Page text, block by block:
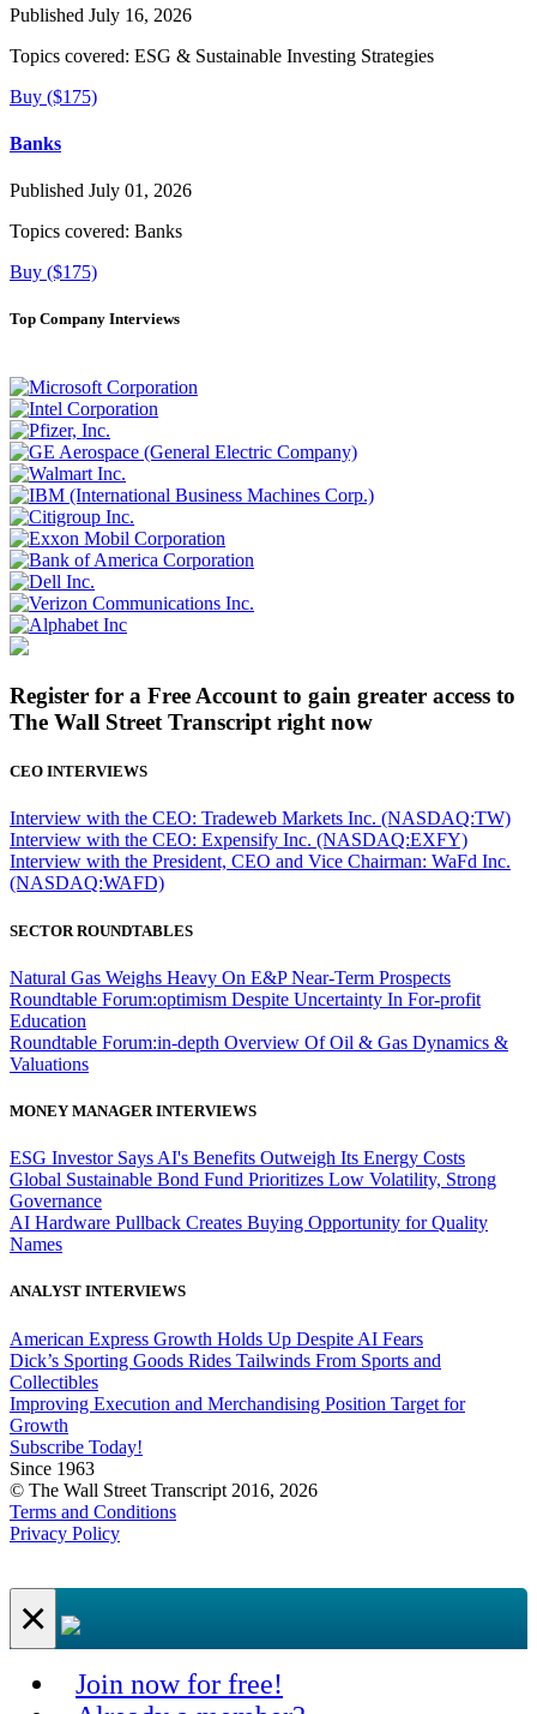
Published July 16, 2026
Topics covered: ESG & Sustainable Investing Strategies
Buy ($175)
Banks
Published July 01, 2026
Topics covered: Banks
Buy ($175)
Top Company Interviews
Register for a Free Account to gain greater access to
The Wall Street Transcript right now
CEO INTERVIEWS
Interview with the CEO: Tradeweb Markets Inc. (NASDAQ:TW)
Interview with the CEO: Expensify Inc. (NASDAQ:EXFY)
Interview with the President, CEO and Vice Chairman: WaFd Inc.
(NASDAQ:WAFD)
SECTOR ROUNDTABLES
Natural Gas Weighs Heavy On E&P Near-Term Prospects
Roundtable Forum:optimism Despite Uncertainty In For-profit
Education
Roundtable Forum:in-depth Overview Of Oil & Gas Dynamics &
Valuations
MONEY MANAGER INTERVIEWS
ESG Investor Says AI's Benefits Outweigh Its Energy Costs
Global Sustainable Bond Fund Prioritizes Low Volatility, Strong
Governance
AI Hardware Pullback Creates Buying Opportunity for Quality
Names
ANALYST INTERVIEWS
American Express Growth Holds Up Despite AI Fears
Dick’s Sporting Goods Rides Tailwinds From Sports and
Collectibles
Improving Execution and Merchandising Position Target for
Growth
Subscribe Today!
Since 1963
© The Wall Street Transcript 2016, 2026
Terms and Conditions
Privacy Policy
×
Join now for free!